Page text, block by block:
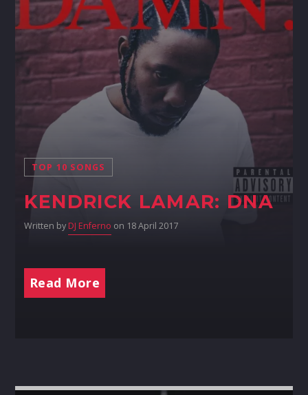
TOP 10 SONGS
KENDRICK LAMAR: DNA
Written by DJ Enferno on 18 April 2017
Read More